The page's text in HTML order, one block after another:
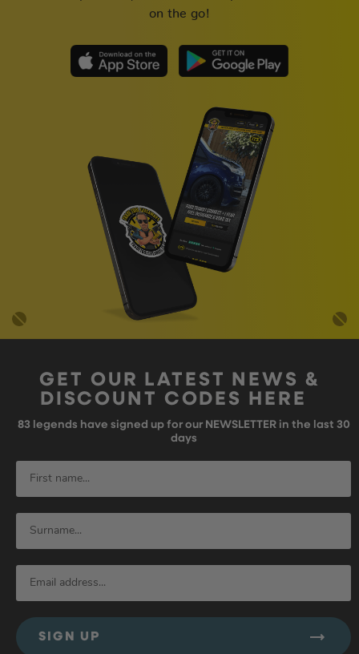
on the go!
GET OUR LATEST NEWS &
DISCOUNT CODES HERE
83 legends have signed up for our NEWSLETTER in the last 30
days
SIGN UP